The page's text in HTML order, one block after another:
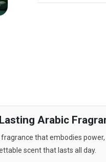
Arabic
that embodies
scent that lasts all day.